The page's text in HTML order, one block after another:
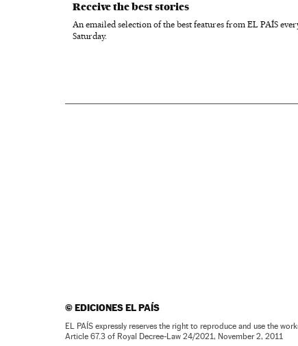
Receive the best stories
An emailed selection of the best features from EL PAÍS
Saturday.
©EDICIONES EL PAÍS
EL PAÍS expressly reserves the right to reproduce and use the
Article 67.3 of Royal Decree-Law 24/2021, November 2, 2011